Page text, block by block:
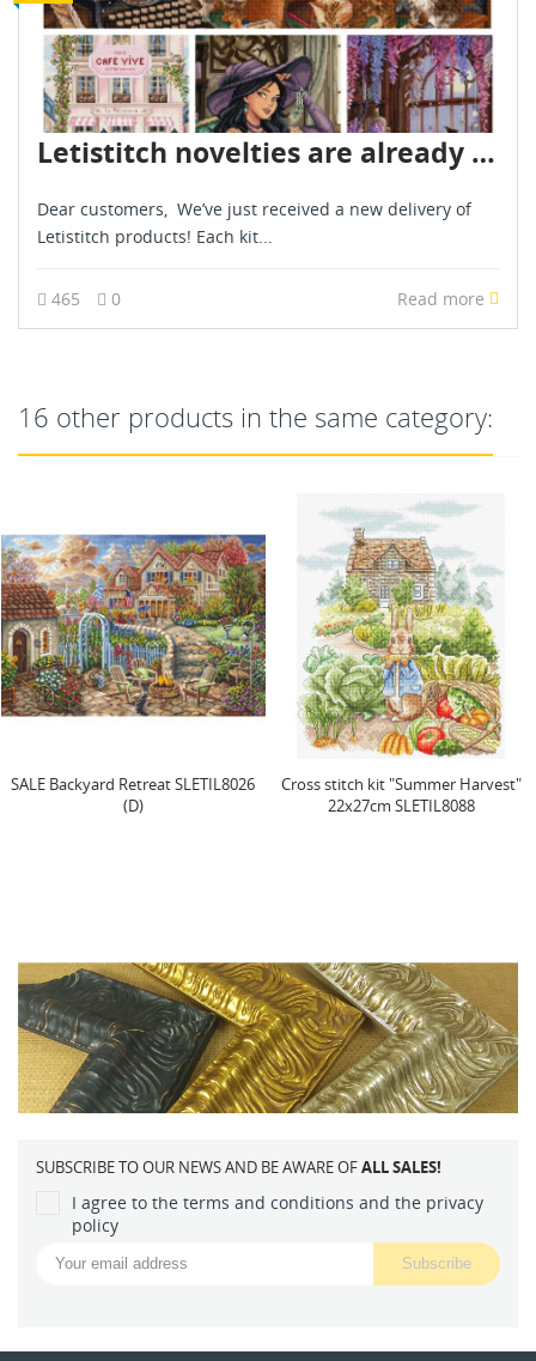
Letistitch novelties are already in stock - June 2026
Dear customers, We’ve just received a new delivery of
Letistitch products! Each kit...
465 0 Read more
16 other products in the same category:
Cross stitch kit "Summer Harvest"
22x27cm SLETIL8088
Mermaid Kiss SLETI940
SUBSCRIBE TO OUR NEWS AND BE AWARE OFALL SALES!
I agree to the terms and conditions and the privacy
policy